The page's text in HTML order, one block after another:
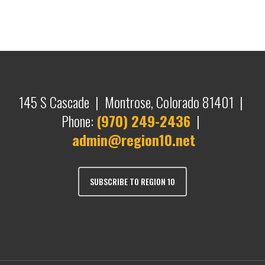
145 S Cascade | Montrose, Colorado 81401 |
Phone: (970) 249-2436 |
admin@region10.net
SUBSCRIBE TO REGION 10